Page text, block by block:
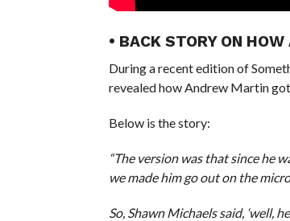
• BACK STORY ON
During a recent edition of
revealed how Andrew Martin
Below is the story:
“The version was that since he
we made him go out on the
So, Shawn Michaels said, ‘well,